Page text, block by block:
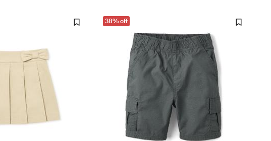
38% off